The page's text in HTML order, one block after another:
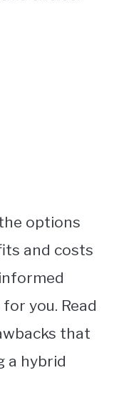
options
and costs
you. Read
that
a hybrid